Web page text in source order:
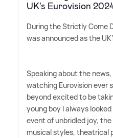
UK's Eurovision
During the Strictly Come
was announced as the
Speaking about the news,
watching Eurovision ever
beyond excited to be
young boy I always
event of unbridled joy,
musical styles, theatrical